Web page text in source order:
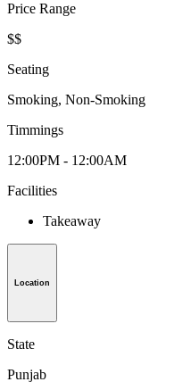
Price Range
$$
Seating
Smoking, Non-Smoking
Timmings
12:00PM - 12:00AM
Facilities
Takeaway
Location
State
Punjab